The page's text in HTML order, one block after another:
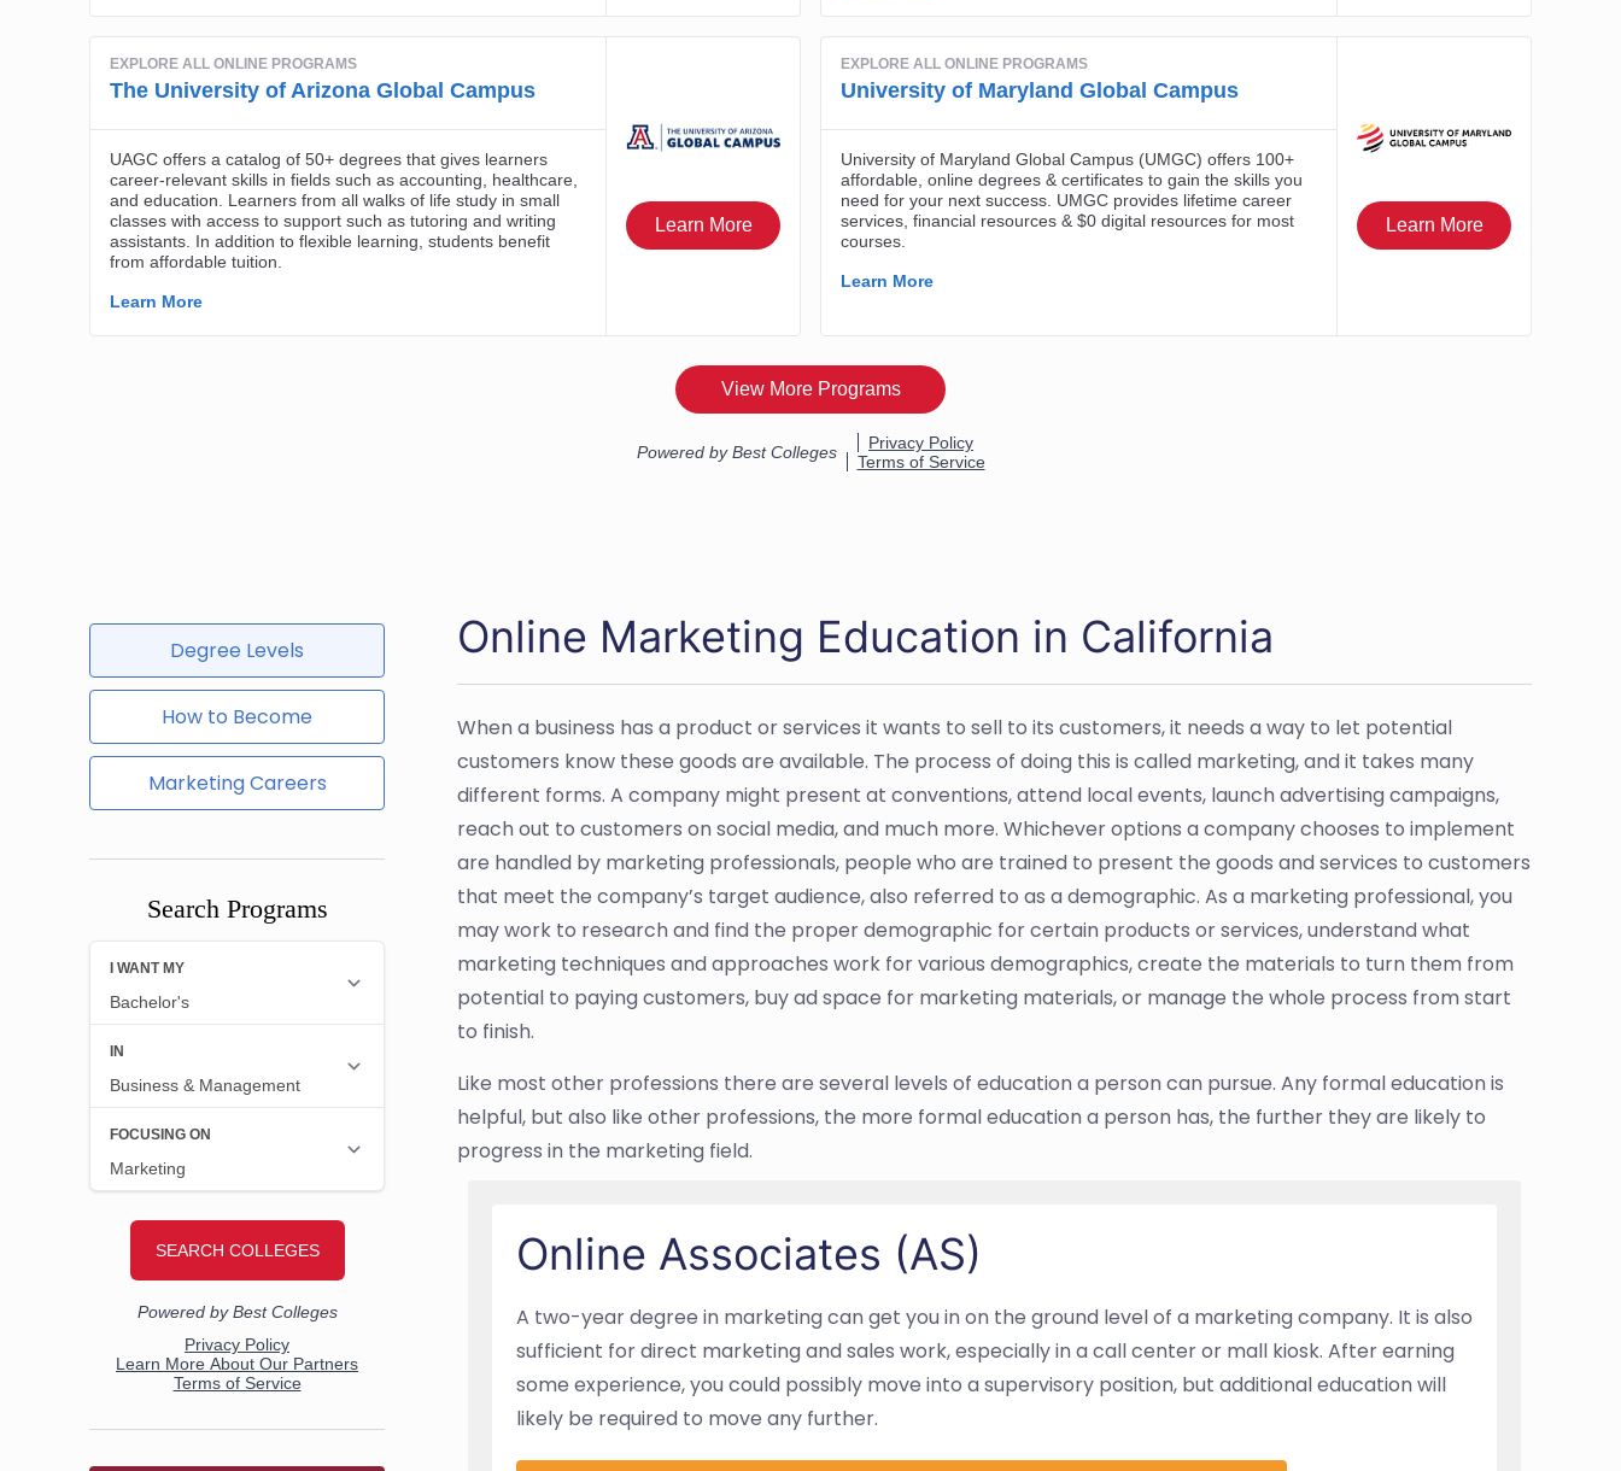
Degree Levels
How to Become
Marketing Careers
Search Programs
Online Marketing Education in California
When a business has a product or services it wants to sell to its customers, it needs a way to let potential
customers know these goods are available. The process of doing this is called marketing, and it takes many
different forms. A company might present at conventions, attend local events, launch advertising campaigns,
reach out to customers on social media, and much more. Whichever options a company chooses to implement
are handled by marketing professionals, people who are trained to present the goods and services to customers
that meet the company’s target audience, also referred to as a demographic. As a marketing professional, you
may work to research and find the proper demographic for certain products or services, understand what
marketing techniques and approaches work for various demographics, create the materials to turn them from
potential to paying customers, buy ad space for marketing materials, or manage the whole process from start
to finish.
Like most other professions there are several levels of education a person can pursue. Any formal education is
helpful, but also like other professions, the more formal education a person has, the further they are likely to
progress in the marketing field.
Online Associates (AS)
A two-year degree in marketing can get you in on the ground level of a marketing company. It is also
sufficient for direct marketing and sales work, especially in a call center or mall kiosk. After earning
some experience, you could possibly move into a supervisory position, but additional education will
likely be required to move any further.